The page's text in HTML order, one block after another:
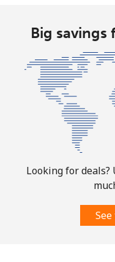
Big
Looking for deals?